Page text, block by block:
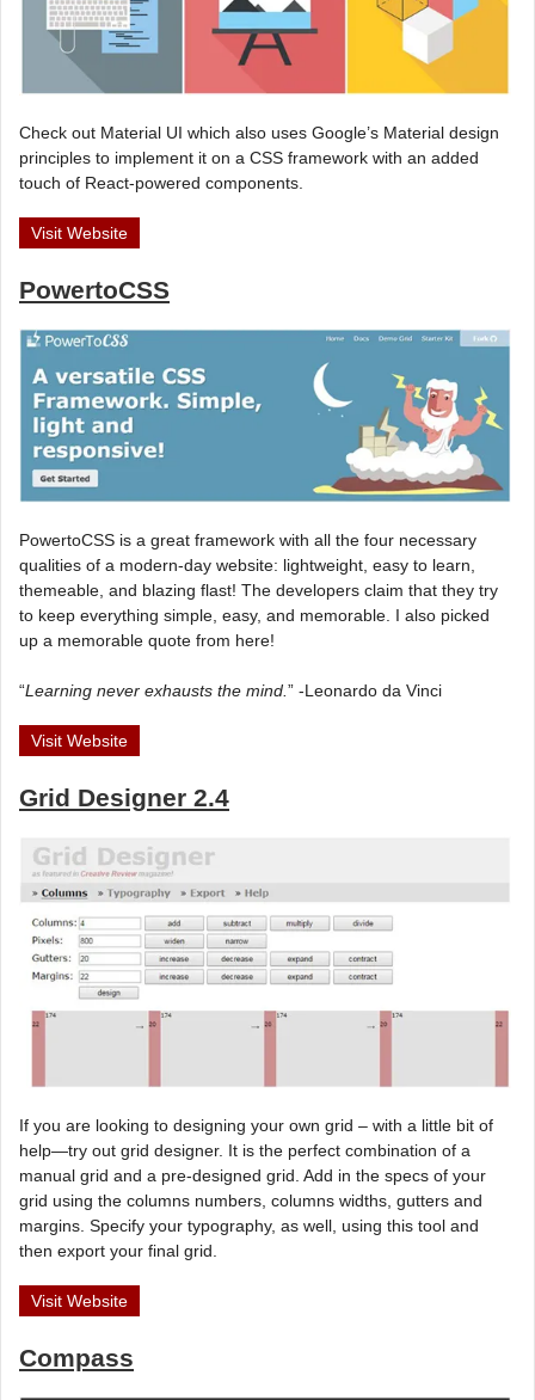
Check out Material UI which also uses Google’s Material design
principles to implement it on a CSS framework with an added
touch of React-powered components.
Visit Website
PowertoCSS
PowertoCSS is a great framework with all the four necessary
qualities of a modern-day website: lightweight, easy to learn,
themeable, and blazing flast! The developers claim that they try
to keep everything simple, easy, and memorable. I also picked
up a memorable quote from here!
“Learning never exhausts the mind. ” -Leonardo da Vinci
Visit Website
Grid Designer 2.4
If you are looking to designing your own grid – with a little bit of
help—try out grid designer. It is the perfect combination of a
manual grid and a pre-designed grid. Add in the specs of your
grid using the columns numbers, columns widths, gutters and
margins. Specify your typography, as well, using this tool and
then export your final grid.
Visit Website
Compass